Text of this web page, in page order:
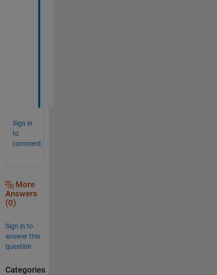
Sign in
to
comment.
More
Answers
(0)
Sign in to
answer this
question.
Categories